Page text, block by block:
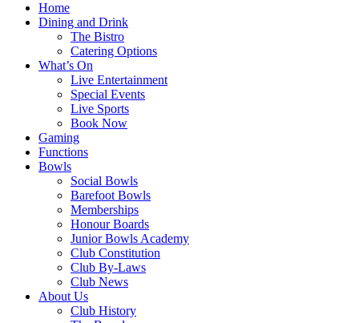
Home
Dining and Drink
The Bistro
Catering Options
What’s On
Live Entertainment
Special Events
Live Sports
Book Now
Gaming
Functions
Bowls
Social Bowls
Barefoot Bowls
Memberships
Honour Boards
Junior Bowls Academy
Club Constitution
Club By-Laws
Club News
About Us
Club History